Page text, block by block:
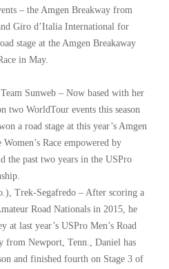
– the Amgen Breakway from
Giro d’Italia International for
stage at the Amgen Breakaway
in May.
Sunweb – Now based with her
two WorldTour events this season
a road stage at this year’s Amgen
Race empowered by
the past two years in the USPro
Trek-Segafredo – After scoring a
Road Nationals in 2015, he
at last year’s USPro Men’s Road
from Newport, Tenn., Daniel has
and finished fourth on Stage 3 of